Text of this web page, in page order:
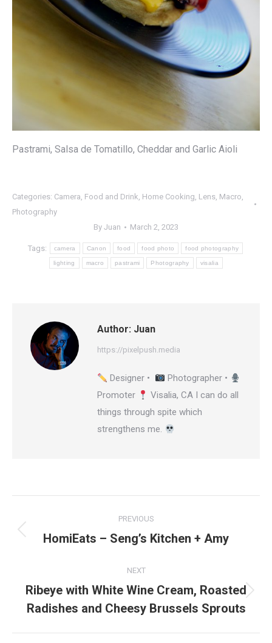
Pastrami, Salsa de Tomatillo, Cheddar and Garlic Aioli
Categories: Camera, Food and Drink, Home Cooking, Lens, Macro,
Photography
By Juan March 2, 2023
Tags: camera Canon food food photo food photography
lighting macro pastrami Photography visalia
Author: Juan
https://pixelpush.media
Designer •
Photographer •
Promoter
Visalia, CA I can do all
things through spite which
strengthens me.
navigation
PREVIOUS
Previous
HomiEats – Seng’s Kitchen + Amy
NEXT
Next
post:
Ribeye with White Wine Cream, Roasted
Radishes and Cheesy Brussels Sprouts